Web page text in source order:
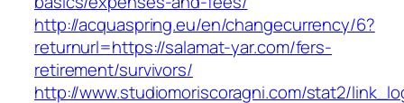
http://acquaspring.eu/en/changecurrency/6?
returnurl=https://salamat-yar.com/fers-
retirement/survivors/
http://www.studiomoriscoragni.com/stat2/